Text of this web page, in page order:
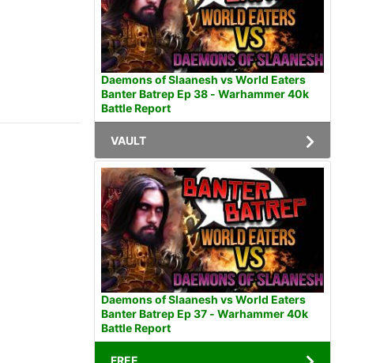
Daemons of Slaanesh vs World Eaters
Banter Batrep Ep 38 - Warhammer 40k
Battle Report
VAULT
Daemons of Slaanesh vs World Eaters
Banter Batrep Ep 37 - Warhammer 40k
Battle Report
FREE